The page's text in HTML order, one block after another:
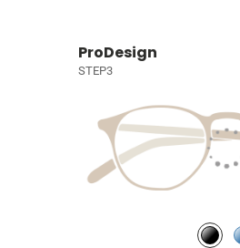
ProDesign
STEP3